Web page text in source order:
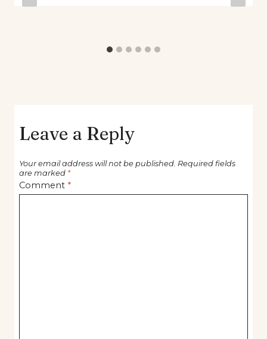
Leave a Reply
Your email address will not be published. Required fields
are marked *
Comment *